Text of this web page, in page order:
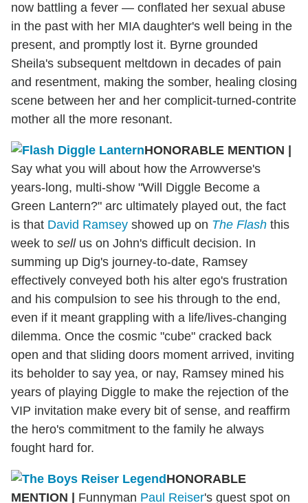
now battling a fever — conflated her sexual abuse
in the past with her MIA daughter's well being in the
present, and promptly lost it. Byrne grounded
Sheila's subsequent meltdown in decades of pain
and resentment, making the somber, healing closing
scene between her and her complicit-turned-contrite
mother all the more resonant.
HONORABLE MENTION
Say what you will about how the Arrowverse's
years-long, multi-show "Will Diggle Become a
Green Lantern?" arc ultimately played out, the fact
is that David Ramsey showed up on The Flash this
week to sellus on John's difficult decision. In
summing up Dig's journey-to-date, Ramsey
effectively conveyed both his alter ego's frustration
and his compulsion to see his through to the end,
even if it meant grappling with a life/lives-changing
dilemma. Once the cosmic "cube" cracked back
open and that sliding doors moment arrived, inviting
its beholder to say yea, or nay, Ramsey mined his
years of playing Diggle to make the rejection of the
VIP invitation make every bit of sense, and reaffirm
the hero's commitment to the family he always
fought hard for.
HONORABLE
MENTION
Funnyman Paul Reiser's guest spot on